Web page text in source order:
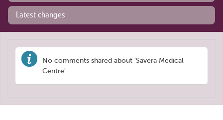
Latest changes
No comments shared about 'Savera Medical
Centre'